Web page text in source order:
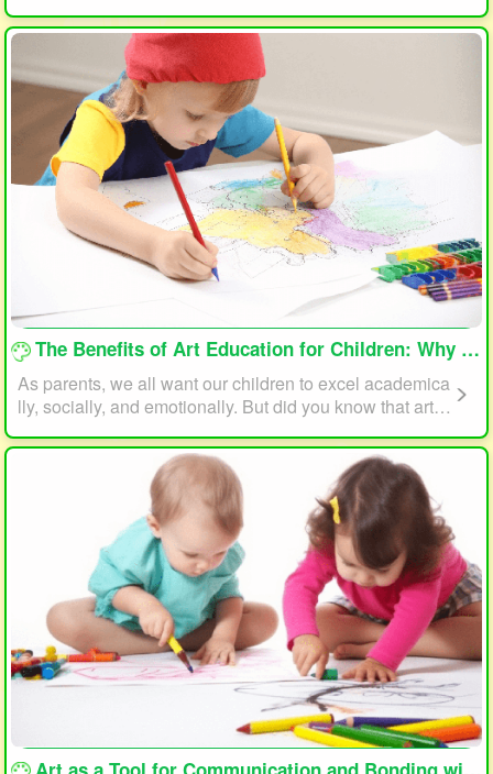
and creativity to create something unique. This form of p
lay can also help children develop fine motor skills. The
act of holding a pencil or crayon and manipulating it on
paper helps improve hand-eye coordination, finger stre
ngth, and dexterity.
loading...
The Benefits of Art Education for Children: Why Every Child Should Draw and Paint
As parents, we all want our children to excel academica
lly, socially, and emotionally. But did you know that art e
reach their full potential? In this article, we will explore t
he benefits of art education for children and why every c
hild should draw and paint.
loading...